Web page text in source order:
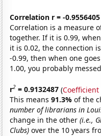
Correlation r = -0.9556405
Correlation is a measure
together. If it is 0.99,
it is 0.02, the connection
-0.99, then when one
1.00, you probably
r2 = 0.9132487 (
This means91.3%of the
number of librarians in
change in the other(i.e.,
Clubs) over the 10 years